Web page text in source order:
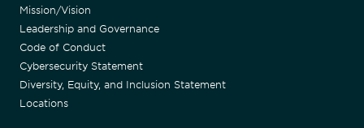
Mission/Vision
Leadership and Governance
Code of Conduct
Cybersecurity Statement
Diversity, Equity, and Inclusion Statement
Locations